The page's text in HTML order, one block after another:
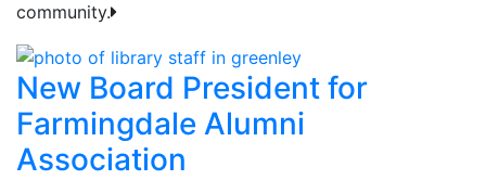
community.
New Board President for
Farmingdale Alumni
Association